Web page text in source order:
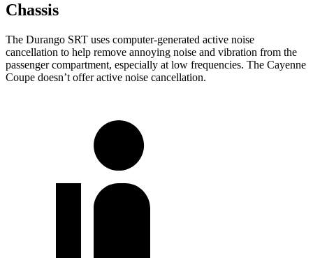
Chassis
The Durango SRT uses computer-generated active noise
cancellation to help remove annoying noise and vibration from the
passenger compartment, especially at low frequencies. The Cayenne
Coupe doesn’t offer active noise cancellation.